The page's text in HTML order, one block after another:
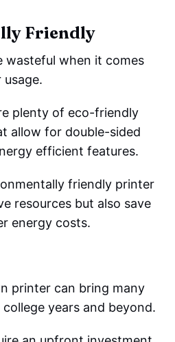
Friendly
wasteful when it comes
plenty of eco-friendly
allow for double-sided
efficient features.
friendly printer
resources but also save
energy costs.
printer can bring many
years and beyond.